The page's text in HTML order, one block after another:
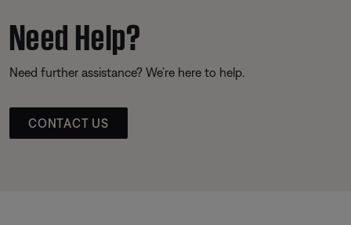
Need Help?
Need further assistance? We’re here to help.
CONTACT US